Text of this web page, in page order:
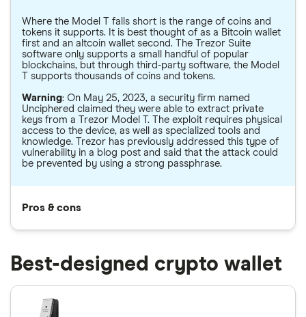
Where the Model T falls short is the range of coins and
tokens it supports. It is best thought of as a Bitcoin wallet
first and an altcoin wallet second. The Trezor Suite
software only supports a small handful of popular
blockchains, but through third-party software, the Model
T supports thousands of coins and tokens.
Warning: On May 25, 2023, a security firm named
Unciphered claimed they were able to extract private
keys from a Trezor Model T. The exploit requires physical
access to the device, as well as specialized tools and
knowledge. Trezor has previously addressed this type of
vulnerability in a blog post and said that the attack could
be prevented by using a strong passphrase.
Pros & cons
Best-designed crypto wallet